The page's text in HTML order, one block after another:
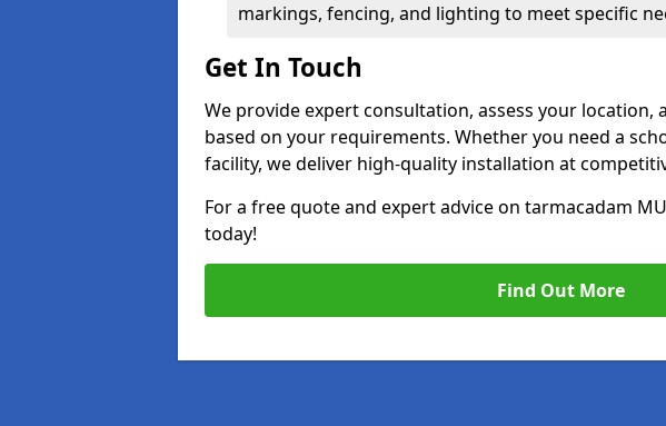
markings, fencing, and lighting to meet specific
Get In Touch
We provide expert consultation, assess your
based on your requirements. Whether you need a
facility, we deliver high-quality installation at
For a free quote and expert advice on tarmacadam
today!
Find Out More